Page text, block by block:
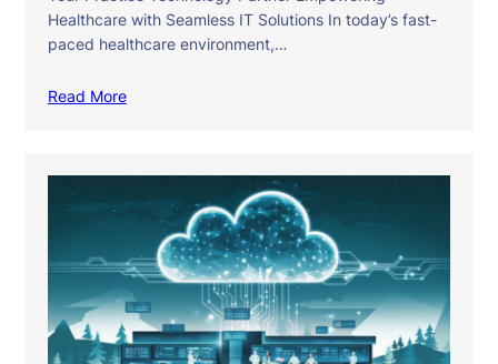
Healthcare with Seamless IT Solutions In today’s fast-
paced healthcare environment,…
Read More